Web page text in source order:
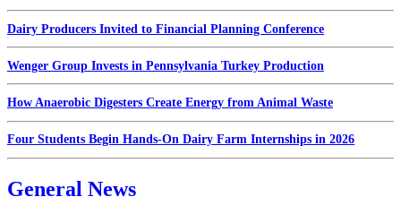
Dairy Producers Invited to Financial Planning Conference
Wenger Group Invests in Pennsylvania Turkey Production
How Anaerobic Digesters Create Energy from Animal Waste
Four Students Begin Hands-On Dairy Farm Internships in 2026
General News